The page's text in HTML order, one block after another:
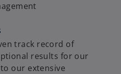
track record of
results for our
our extensive